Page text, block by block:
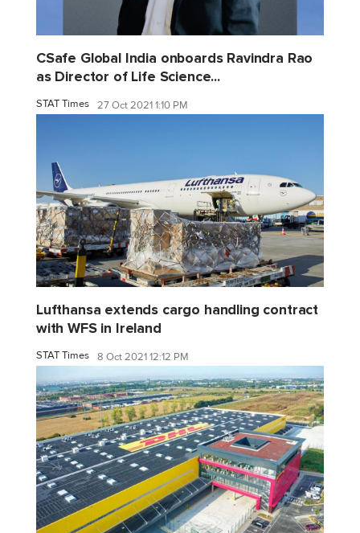
CSafe Global India onboards Ravindra Rao
as Director of Life Science...
STAT Times 27 Oct 2021 1:10 PM
Lufthansa extends cargo handling contract
with WFS in Ireland
STAT Times 8 Oct 2021 12:12 PM